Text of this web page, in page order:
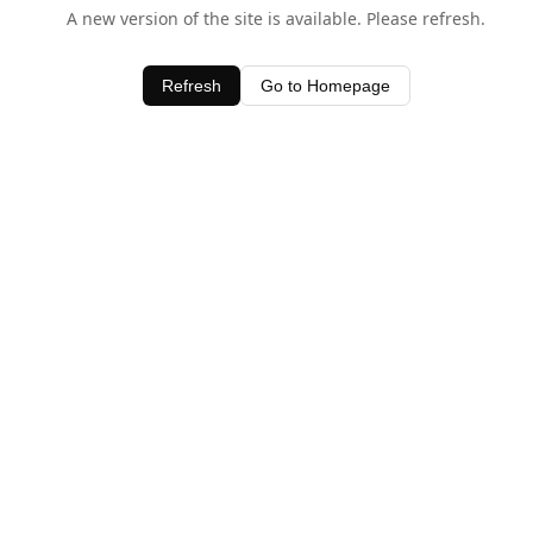
A new version of the site is available. Please refresh.
Refresh Go to Homepage